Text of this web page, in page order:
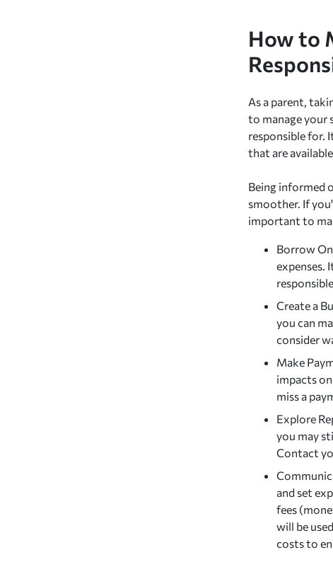
How to
As a parent,
to manage your
responsible for.
that are
Being informed
smoother. If
important to
Borrow
expenses.
Create a
you can
consider
Make
impacts
miss a
Explore
you may
Contact
and set
fees
will be
costs to